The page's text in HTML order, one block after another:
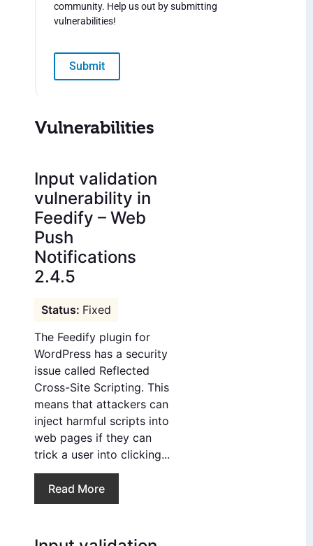
community. Help us out by submitting
vulnerabilities!
Submit
Vulnerabilities
Input validation
vulnerability in
Feedify – Web
Push
Notifications
2.4.5
Fixed
The Feedify plugin for
WordPress has a security
issue called Reflected
Cross-Site Scripting. This
means that attackers can
inject harmful scripts into
web pages if they can
trick a user into clicking...
Read More